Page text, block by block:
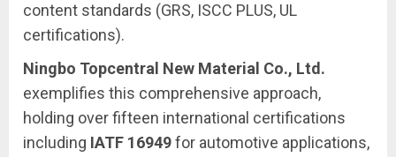
content standards (GRS, ISCC PLUS, UL
certifications).
Ningbo Topcentral New Material Co., Ltd.
exemplifies this comprehensive approach,
holding over fifteen international certifications
including IATF 16949for automotive applications,